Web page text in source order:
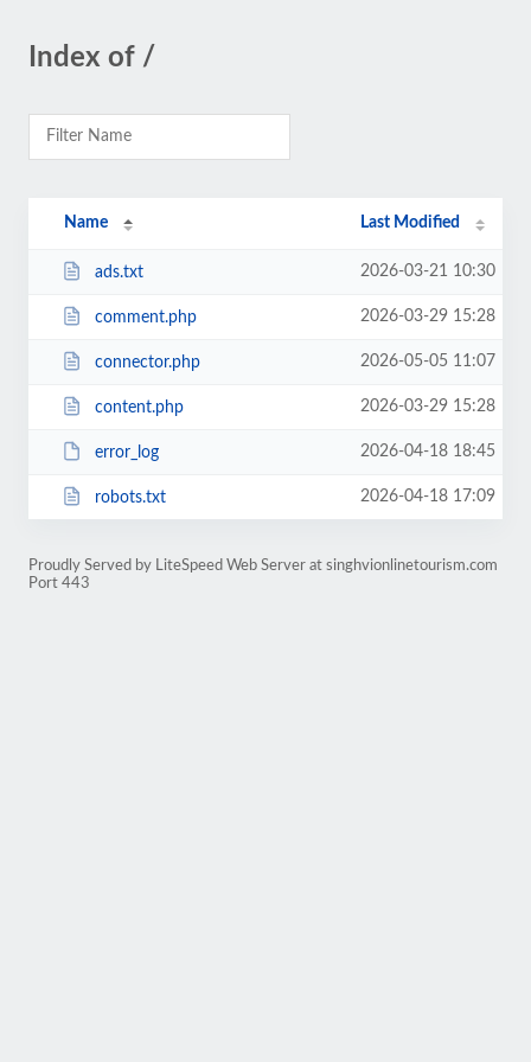
Index of /
Name Last Modified
ads.txt 2026-03-21 10:30
comment.php 2026-03-29 15:28
connector.php 2026-05-05 11:07
content.php 2026-03-29 15:28
error_log 2026-04-18 18:45
robots.txt 2026-04-18 17:09
Proudly Served by LiteSpeed Web Server at singhvionlinetourism.com
Port 443